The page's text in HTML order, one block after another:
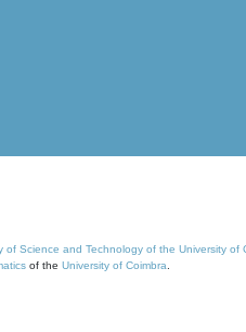
of Science and Technology of the University of
of the University of Coimbra